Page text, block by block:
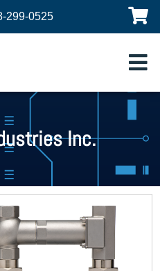
299-0525
Inc.